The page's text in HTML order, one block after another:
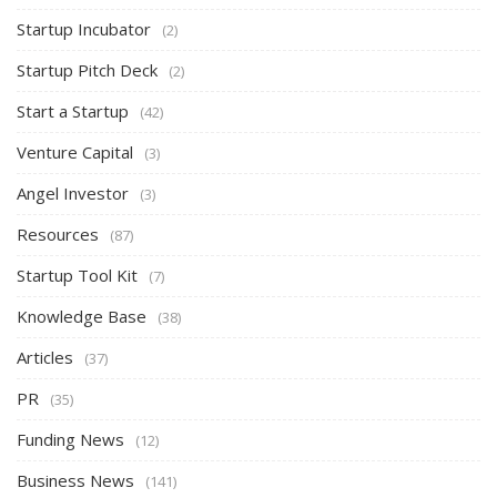
Startup Incubator (2)
Startup Pitch Deck (2)
Start a Startup (42)
Venture Capital (3)
Angel Investor (3)
Resources (87)
Startup Tool Kit (7)
Knowledge Base (38)
Articles (37)
PR (35)
Funding News (12)
Business News (141)